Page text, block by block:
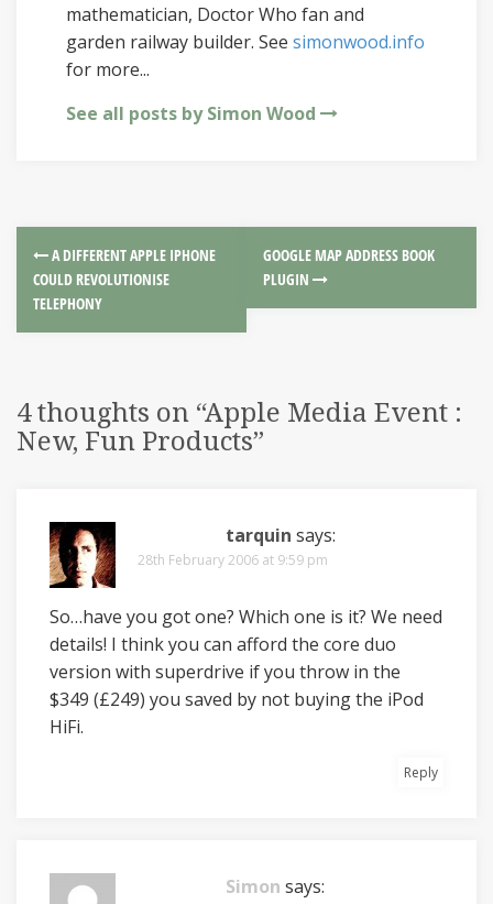
mathematician, Doctor Who fan and
garden railway builder. See simonwood.info
for more...
See all posts by Simon Wood
A DIFFERENT APPLE IPHONE
COULD REVOLUTIONISE
TELEPHONY
GOOGLE MAP ADDRESS BOOK
PLUGIN
4 thoughts on “Apple Media Event :
New, Fun Products”
tarquin says:
28th February 2006 at 9:59 pm
So…have you got one? Which one is it? We need
details! I think you can afford the core duo
version with superdrive if you throw in the
$349 (£249) you saved by not buying the iPod
HiFi.
Reply
Simon says: